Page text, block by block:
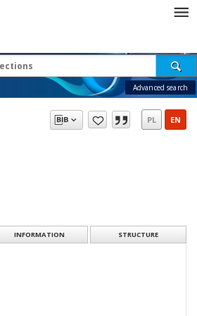
Advanced search
PL EN
INFORMATION STRUCTURE